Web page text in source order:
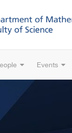
Events